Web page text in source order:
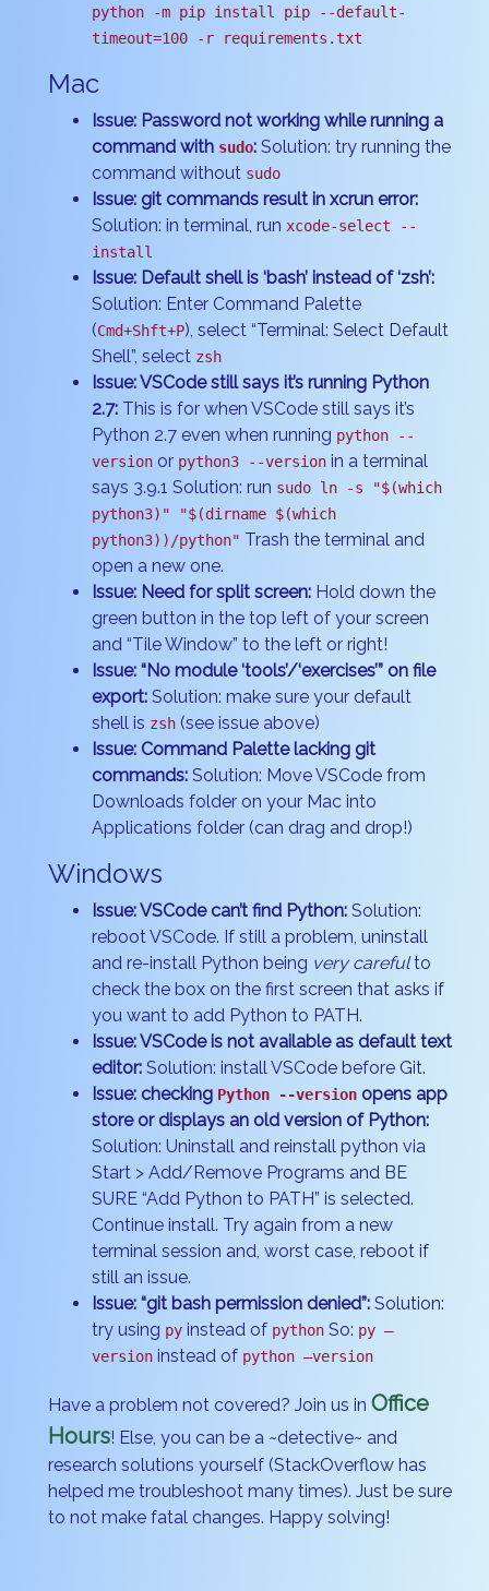
python -m pip install pip --default-
timeout=100 -r requirements.txt
Mac
Issue: Password not working while running a
command with sudo: Solution: try running the
command without sudo
Issue: git commands result in xcrun error:
Solution: in terminal, run xcode-select --
install
Issue: Default shell is ‘bash’ instead of ‘zsh’:
Solution: Enter Command Palette
(Cmd+Shft+P), select “Terminal: Select Default
Shell”, select zsh
Issue: VSCode still says it’s running Python
2.7: This is for when VSCode still says it’s
Python 2.7 even when running python --
version or python3 --version in a terminal
says 3.9.1 Solution: run sudo ln -s "$(which
python3)" "$(dirname $(which
python3))/python" Trash the terminal and
open a new one.
Issue: Need for split screen: Hold down the
green button in the top left of your screen
and “Tile Window” to the left or right!
Issue: “No module ‘tools’/‘exercises’” on file
export: Solution: make sure your default
shell is zsh (see issue above)
Issue: Command Palette lacking git
commands: Solution: Move VSCode from
Downloads folder on your Mac into
Applications folder (can drag and drop!)
Windows
Issue: VSCode can’t find Python: Solution:
reboot VSCode. If still a problem, uninstall
and re-install Python being very carefulto
check the box on the first screen that asks if
you want to add Python to PATH.
Issue: VSCode is not available as default text
editor: Solution: install VSCode before Git.
Issue: checking Python --version opens app
store or displays an old version of Python:
Solution: Uninstall and reinstall python via
Start > Add/Remove Programs and BE
SURE “Add Python to PATH” is selected.
Continue install. Try again from a new
terminal session and, worst case, reboot if
still an issue.
Issue: “git bash permission denied”: Solution:
try using py instead of python So: py –
version instead of python –version
Have a problem not covered? Join us in Office
Hours! Else, you can be a ~detective~ and
research solutions yourself (StackOverflow has
helped me troubleshoot many times). Just be sure
to not make fatal changes. Happy solving!